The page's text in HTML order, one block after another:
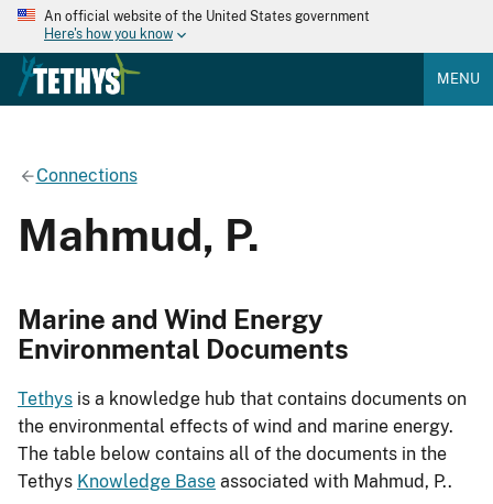
An official website of the United States government
Here's how you know
MENU
Connections
Mahmud, P.
Marine and Wind Energy
Environmental Documents
Tethys is a knowledge hub that contains documents on
the environmental effects of wind and marine energy.
The table below contains all of the documents in the
Tethys Knowledge Base associated with Mahmud, P..